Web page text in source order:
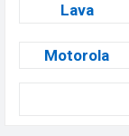
Lava
Motorola